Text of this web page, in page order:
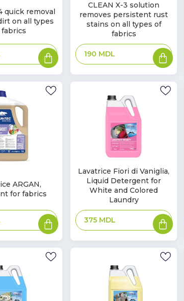
quick removal
on all types
fabrics
Add
to
basket
Stock
CLEAN X-3 solution
removes persistent rust
stains on all types of
fabrics
190 MDL Add
to
basket
ARGAN,
for fabrics
Add
to
basket
In
Stock
Lavatrice Fiori di Vaniglia,
Liquid Detergent for
White and Colored
Laundry
375 MDL Add
to
basket